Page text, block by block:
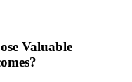
Valuable